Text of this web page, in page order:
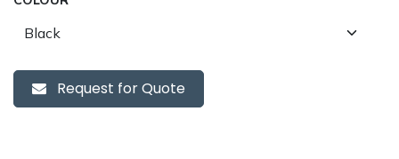
Request for Quote